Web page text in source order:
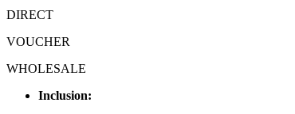
DIRECT
VOUCHER
WHOLESALE
Inclusion: